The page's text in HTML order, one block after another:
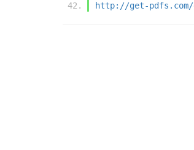
http://get-pdfs.com/